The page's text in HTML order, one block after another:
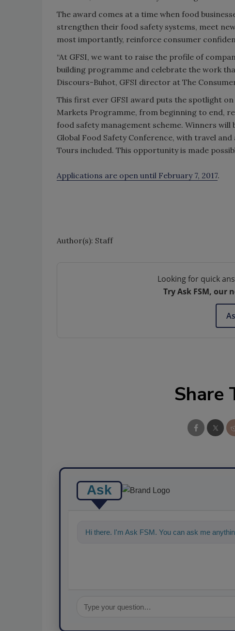
The award comes at a time when food
strengthen their food safety systems, meet
most importantly, reinforce consumer
“At GFSI, we want to raise the profile of
building programme and celebrate the work
Discours-Buhot, GFSI director at The
This first ever GFSI award puts the spotlight
Markets Programme, from beginning to end,
food safety management scheme. Winners
Global Food Safety Conference, with travel
Tours included. This opportunity is made
Applications are open until February 7, 2017.
Author(s): Staff
Looking for quick
Try Ask FSM, our
Share
Ask
Hi there. I'm Ask FSM. You can ask me